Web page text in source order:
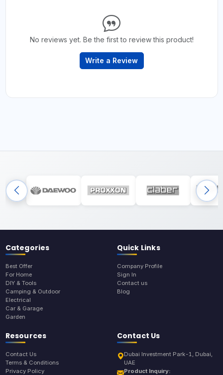
No reviews yet. Be the first to review this product!
Write a Review
Categories
Best Offer
For Home
DIY & Tools
Camping & Outdoor
Electrical
Car & Garage
Garden
Quick Links
Company Profile
Sign In
Contact us
Blog
Resources
Contact Us
Terms & Conditions
Privacy Policy
Contact Us
Dubai Investment Park-1, Dubai,
UAE
Product Inquiry: